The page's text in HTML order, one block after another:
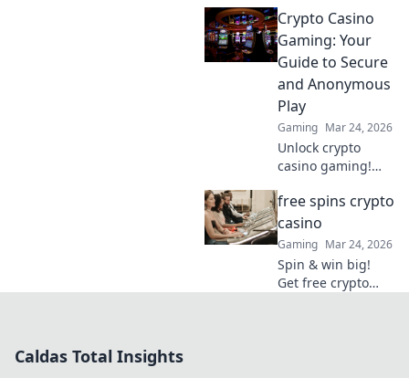
Discover why it's
smarter than
Bitcoin for your
gaming. Play
smarter, win
bigger!
Crypto Casino
Gaming: Your
Guide to Secure
and Anonymous
Play
Gaming Mar 24, 2026
Unlock crypto
casino gaming!
anonymous play,
find top sites. Your
guide to the future
of online casinos.
free spins crypto
casino
Gaming Mar 24, 2026
Spin & win big!
Get free crypto
Caldas Total Insights